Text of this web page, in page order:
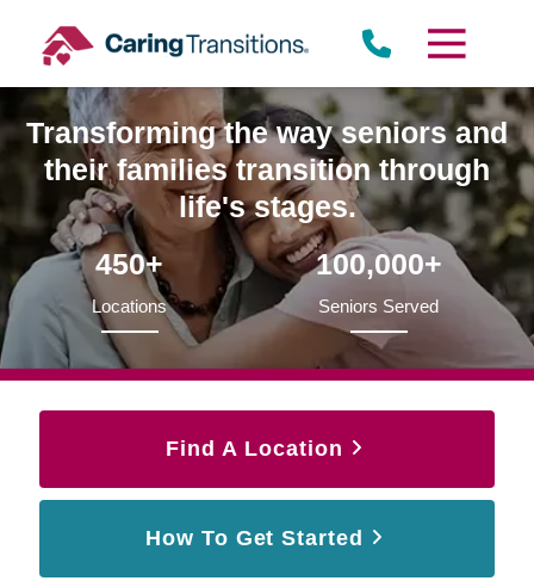
content
Transforming the way seniors and
their families transition through
life's stages.
450+
Locations
100,000+
Seniors Served
Find A Location
How To Get Started